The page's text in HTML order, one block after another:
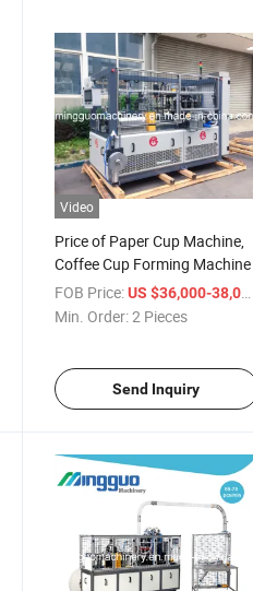
Video
Price of Paper Cup Machine,
Coffee Cup Forming Machine
FOB Price: US $36,000-38,000
Min. Order:2 Pieces
Send Inquiry